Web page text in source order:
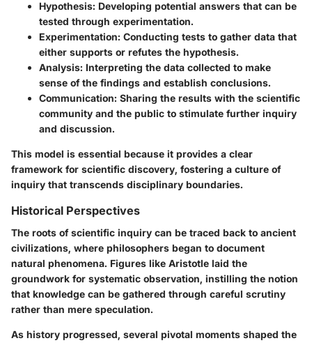
Hypothesis: Developing potential answers that can be
tested through experimentation.
Experimentation: Conducting tests to gather data that
either supports or refutes the hypothesis.
Analysis: Interpreting the data collected to make
sense of the findings and establish conclusions.
Communication: Sharing the results with the scientific
community and the public to stimulate further inquiry
and discussion.
This model is essential because it provides a clear
framework for scientific discovery, fostering a culture of
inquiry that transcends disciplinary boundaries.
Historical Perspectives
The roots of scientific inquiry can be traced back to ancient
civilizations, where philosophers began to document
natural phenomena. Figures like Aristotle laid the
groundwork for systematic observation, instilling the notion
that knowledge can be gathered through careful scrutiny
rather than mere speculation.
As history progressed, several pivotal moments shaped the